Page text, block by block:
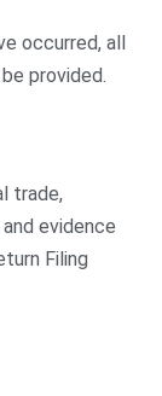
occurred, all
provided.
trade,
evidence
Filing